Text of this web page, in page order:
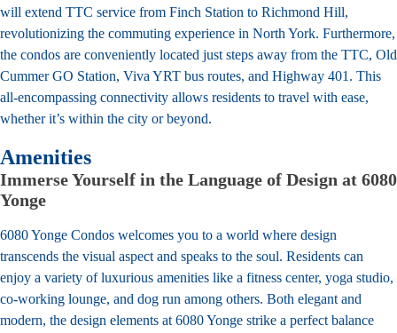
will extend TTC service from Finch Station to Richmond Hill,
revolutionizing the commuting experience in North York. Furthermore,
the condos are conveniently located just steps away from the TTC, Old
Cummer GO Station, Viva YRT bus routes, and Highway 401. This
all-encompassing connectivity allows residents to travel with ease,
whether it’s within the city or beyond.
Amenities
Immerse Yourself in the Language of Design at 6080
Yonge
6080 Yonge Condos welcomes you to a world where design
transcends the visual aspect and speaks to the soul. Residents can
enjoy a variety of luxurious amenities like a fitness center, yoga studio,
co-working lounge, and dog run among others. Both elegant and
modern, the design elements at 6080 Yonge strike a perfect balance